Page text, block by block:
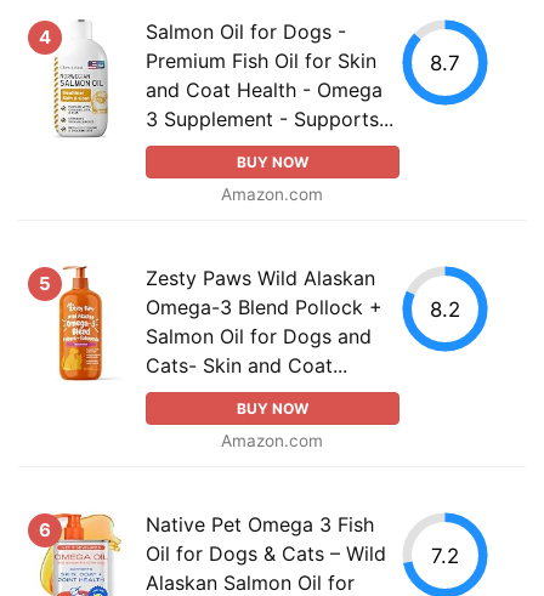
4
Salmon Oil for Dogs -
Premium Fish Oil for Skin
and Coat Health - Omega
3 Supplement - Supports...
BUY NOW
Amazon.com
8.7
5
Zesty Paws Wild Alaskan
Omega-3 Blend Pollock +
Salmon Oil for Dogs and
Cats- Skin and Coat...
BUY NOW
Amazon.com
8.2
6
Native Pet Omega 3 Fish
Oil for Dogs & Cats – Wild
Alaskan Salmon Oil for
7.2